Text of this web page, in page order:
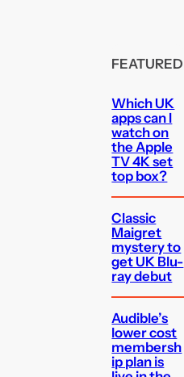
FEATURED
Which UK
apps can I
watch on
the Apple
TV 4K set
top box?
Classic
Maigret
mystery to
get UK Blu-
ray debut
Audible’s
lower cost
membersh
ip plan is